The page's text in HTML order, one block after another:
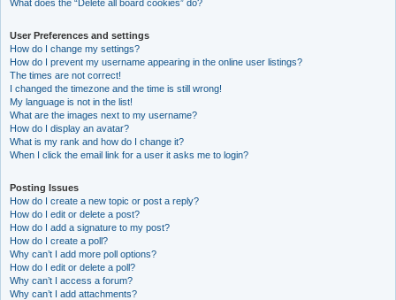
What does the “Delete all board cookies” do?
User Preferences and settings
How do I change my settings?
How do I prevent my username appearing in the online user listings?
The times are not correct!
I changed the timezone and the time is still wrong!
My language is not in the list!
What are the images next to my username?
How do I display an avatar?
What is my rank and how do I change it?
When I click the email link for a user it asks me to login?
Posting Issues
How do I create a new topic or post a reply?
How do I edit or delete a post?
How do I add a signature to my post?
How do I create a poll?
Why can’t I add more poll options?
How do I edit or delete a poll?
Why can’t I access a forum?
Why can’t I add attachments?